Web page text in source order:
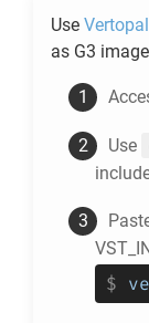
Use
as G3
Use
$